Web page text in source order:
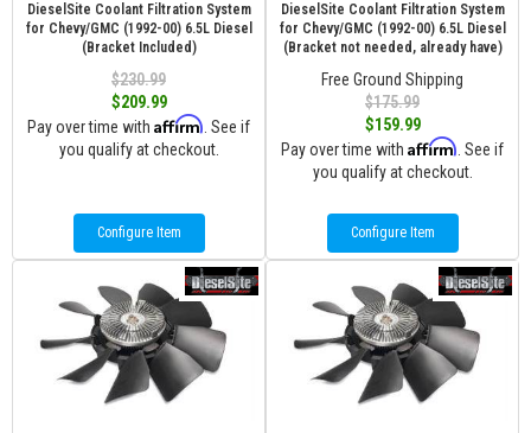
DieselSite Coolant Filtration System
for Chevy/GMC (1992-00) 6.5L Diesel
(Bracket Included)
$230.99
$209.99
Pay over time with Affirm . See if
you qualify at checkout.
Configure Item
DieselSite Coolant Filtration System
for Chevy/GMC (1992-00) 6.5L Diesel
(Bracket not needed, already have)
Free Ground Shipping
$175.99
$159.99
Pay over time with Affirm . See if
you qualify at checkout.
Configure Item